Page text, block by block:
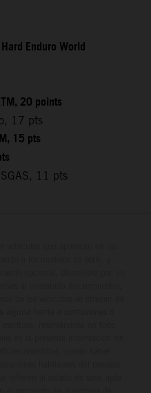
Enduro World
20 points
17 pts
15 pts
11 pts